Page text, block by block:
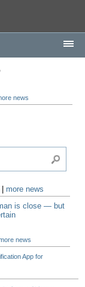
news
more news
is close — but
news
App for